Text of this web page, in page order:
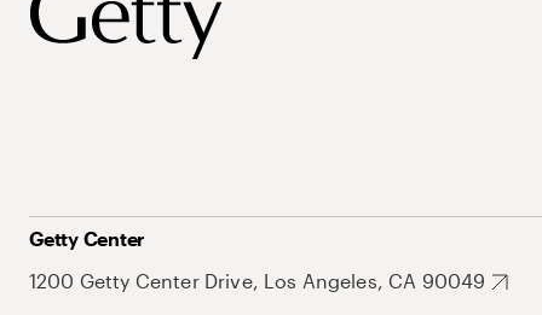
Getty Center
1200 Getty Center Drive, Los Angeles, CA 90049